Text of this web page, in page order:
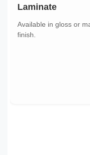
Laminate
Available in gloss or
finish.